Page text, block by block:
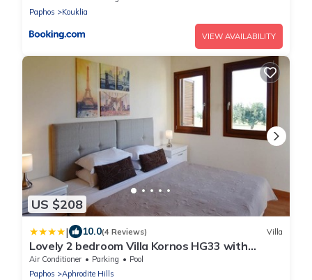
Paphos
Kouklia
VIEW AVAILABILITY
US $208
| 10.0(4 Reviews) Villa
Lovely 2 bedroom Villa Kornos HG33 with
private pool and golf course views, In the heart
of Aphrodite Hills, near resort centre
Air Conditioner Parking
Pool
Paphos
Aphrodite Hills